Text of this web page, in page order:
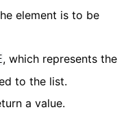
element is to be
, which represents the
to the list.
a value.